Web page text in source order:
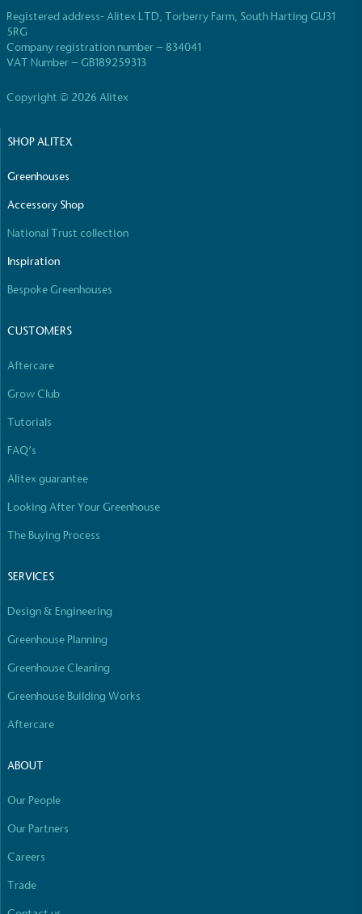
Registered address- Alitex LTD, Torberry Farm, South Harting GU31
5RG
Company registration number – 834041
VAT Number – GB189259313
Copyright © 2026 Alitex
SHOP ALITEX
Greenhouses
Accessory Shop
National Trust collection
Inspiration
Bespoke Greenhouses
CUSTOMERS
Aftercare
Grow Club
Tutorials
FAQ’s
Alitex guarantee
Looking After Your Greenhouse
The Buying Process
SERVICES
Design & Engineering
Greenhouse Planning
Greenhouse Cleaning
Greenhouse Building Works
Aftercare
ABOUT
Our People
Our Partners
Careers
Trade
accessibility for electric car users within our
communities.
The brand manufactures its products in the United
The brand provides either a monetary donation or
ongoing basis.
to be happier, healthier and live more sustainably.
and used locally, creating a circular on-site system.